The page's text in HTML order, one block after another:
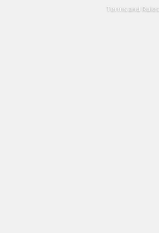
Terms and Rules